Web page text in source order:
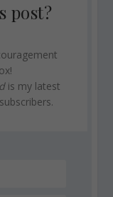
post?
is my latest